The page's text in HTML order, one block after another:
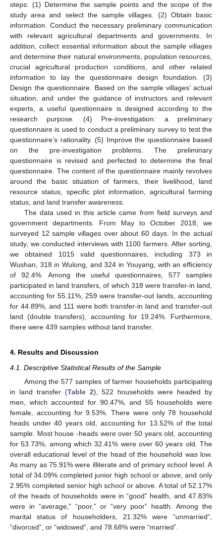
steps: (1) Determine the sample points and the scope of the
study area and select the sample villages. (2) Obtain basic
information. Conduct the necessary preliminary communication
with relevant agricultural departments and governments. In
addition, collect essential information about the sample villages
and determine their natural environments, population resources,
crucial agricultural production conditions, and other related
information to lay the questionnaire design foundation. (3)
Design the questionnaire. Based on the sample villages’ actual
situation, and under the guidance of instructors and relevant
experts, a useful questionnaire is designed according to the
research purpose. (4) Pre-investigation: a preliminary
questionnaire is used to conduct a preliminary survey to test the
questionnaire’s rationality. (5) Improve the questionnaire based
on the pre-investigation problems. The preliminary
questionnaire is revised and perfected to determine the final
questionnaire. The content of the questionnaire mainly revolves
around the basic situation of farmers, their livelihood, land
resource status, specific plot information, agricultural farming
status, and land transfer awareness.
The data used in this article came from field surveys and
government departments. From May to October 2018, we
surveyed 12 sample villages over about 60 days. In the actual
study, we conducted interviews with 1100 farmers. After sorting,
we obtained 1015 valid questionnaires, including 373 in
Wushan, 318 in Wulong, and 324 in Youyang, with an efficiency
of 92.4%. Among the useful questionnaires, 577 samples
participated in land transfers, of which 318 were transfer-in land,
accounting for 55.11%, 259 were transfer-out lands, accounting
for 44.89%, and 111 were both transfer-in land and transfer-out
land (double transfers), accounting for 19.24%. Furthermore,
there were 439 samples without land transfer.
4. Results and Discussion
4.1. Descriptive Statistical Results of the Sample
Among the 577 samples of farmer households participating
in land transfer (Table 2), 522 households were headed by
men, which accounted for 90.47%, and 55 households were
female, accounting for 9.53%. There were only 78 household
heads under 40 years old, accounting for 13.52% of the total
sample. Most house -heads were over 50 years old, accounting
for 53.73%, among which 32.41% were over 60 years old. The
overall educational level of the head of the household was low.
As many as 75.91% were illiterate and of primary school level. A
total of 34.09% completed junior high school or above, and only
2.95% completed senior high school or above. A total of 52.17%
of the heads of households were in “good” health, and 47.83%
were in “average,” “poor,” or “very poor” health. Among the
marital status of householders, 21.32% were “unmarried”,
“divorced”, or “widowed”, and 78.68% were “married”.